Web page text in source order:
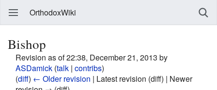
OrthodoxWiki
Bishop
Revision as of 22:38, December 21, 2013 by
ASDamick (talk | contribs)
(diff) ← Older revision | Latest revision (diff) | Newer